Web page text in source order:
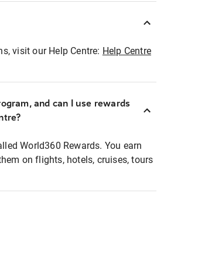
visit our Help Centre: Help Centre
and can I use rewards
World360 Rewards. You earn
on flights, hotels, cruises, tours